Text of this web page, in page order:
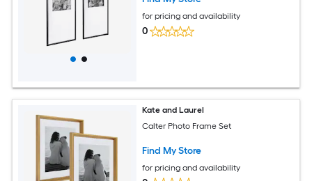
for pricing and availability
0
Kate and Laurel
Calter Photo Frame Set
Find My Store
for pricing and availability